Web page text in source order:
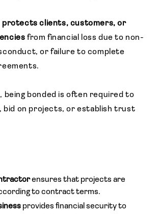
protects clients, customers, or
from financial loss due to non-
or failure to complete
being bonded is often required to
bid on projects, or establish trust
ensures that projects are
to contract terms.
provides financial security to